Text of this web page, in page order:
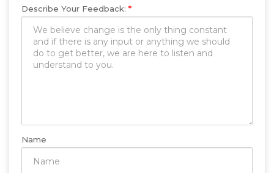
Describe Your Feedback: *
Name